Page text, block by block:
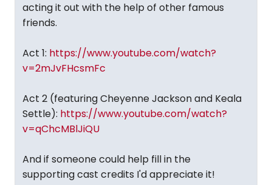
acting it out with the help of other famous
friends.
Act 1: https://www.youtube.com/watch?
v=2mJvFHcsmFc
Act 2 (featuring Cheyenne Jackson and Keala
Settle): https://www.youtube.com/watch?
v=qChcMBlJiQU
And if someone could help fill in the
supporting cast credits I'd appreciate it!